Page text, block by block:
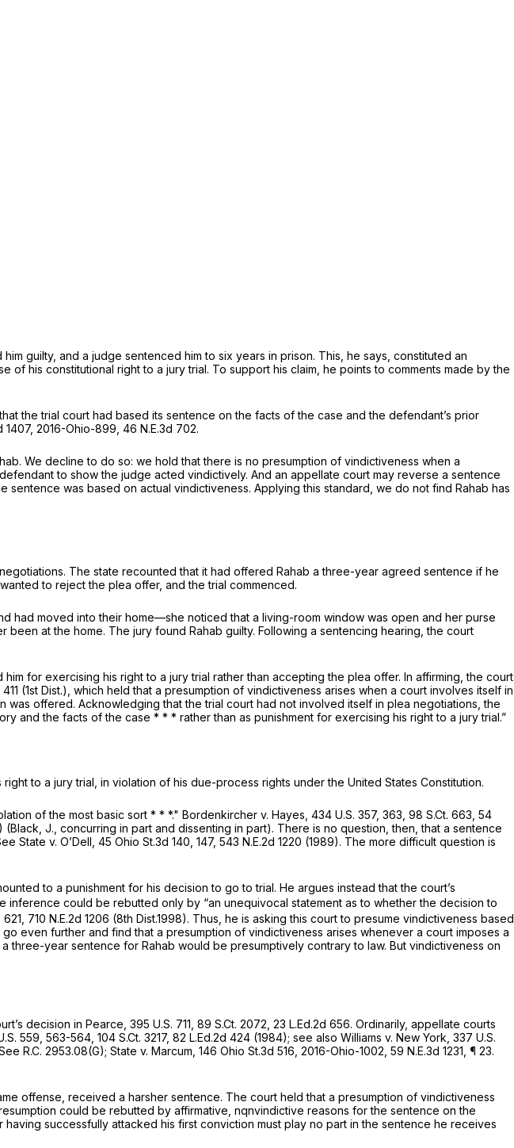
guilty, and a judge sentenced him to six years in prison. This, he says, constituted an
of his constitutional right to a jury trial. To support his claim, he points to comments made by the
the trial court had based its sentence on the facts of the case and the defendant’s prior
1407, 2016-Ohio-899 46 N.E.3d 702.
We decline to do so: we hold that there is no presumption of vindictiveness when a
to show the judge acted vindictively. And an appellate court may reverse a sentence
was based on actual vindictiveness. Applying this standard, we do not find Rahab has
The state recounted that it had offered Rahab a three-year agreed sentence if he
to reject the plea offer, and the trial commenced.
had moved into their home—she noticed that a living-room window was open and her purse
at the home. The jury found Rahab guilty. Following a sentencing hearing, the court
for exercising his right to a jury trial rather than accepting the plea offer. In affirming, the court
(1st Dist.), which held that a presumption of vindictiveness arises when a court involves itself in
offered. Acknowledging that the trial court had not involved itself in plea negotiations, the
and the facts of the case * * * rather than as punishment for exercising his right to a jury trial.”
to a jury trial, in violation of his due-process rights under the United States Constitution.
of the most basic sort * * *." Bordenkircher v. Hayes, 434 U.S. 357, 363, 98 S.Ct. 663 54
(Black, J., concurring in part and dissenting in part). There is no question, then, that a sentence
State v. O’Dell, 45 Ohio St.3d 140 , 147, 543 N.E.2d 1220 (1989). The more difficult question is
to a punishment for his decision to go to trial. He argues instead that the court’s
inference could be rebutted only by “an unequivocal statement as to whether the decision to
, 621, 710 N.E.2d 1206 (8th Dist.1998). Thus, he is asking this court to presume vindictiveness based
even further and find that a presumption of vindictiveness arises whenever a court imposes a
three-year sentence for Rahab would be presumptively contrary to law. But vindictiveness on
decision in Pearce, 395 U.S. 711 89 S.Ct. 2072 23 L.Ed.2d 656. Ordinarily, appellate courts
559 , 563-564, 104 S.Ct. 3217, 82 L.Ed.2d 424 (1984); see also Williams v. New York, 337 U.S.
R.C. 2953.08(G); State v. Marcum, 146 Ohio St.3d 516 2016-Ohio-1002 59 N.E.3d 1231 , ¶ 23.
offense, received a harsher sentence. The court held that a presumption of vindictiveness
could be rebutted by affirmative, nqnvindictive reasons for the sentence on the
successfully attacked his first conviction must play no part in the sentence he receives